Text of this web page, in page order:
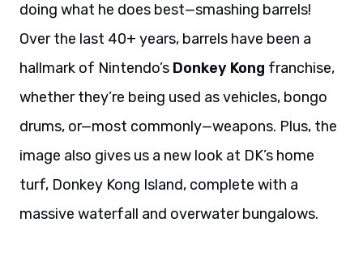
doing what he does best—smashing barrels!
Over the last 40+ years, barrels have been a
hallmark of Nintendo’s Donkey Kong franchise,
whether they’re being used as vehicles, bongo
drums, or—most commonly—weapons. Plus, the
image also gives us a new look at DK’s home
turf, Donkey Kong Island, complete with a
massive waterfall and overwater bungalows.